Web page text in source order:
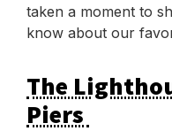
taken a moment to
know about our
The
Piers